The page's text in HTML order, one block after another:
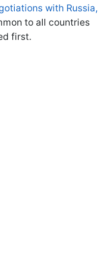
with Russia,
to all countries
first.